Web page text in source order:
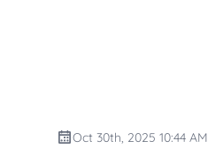
Oct 30th, 2025 10:44 AM